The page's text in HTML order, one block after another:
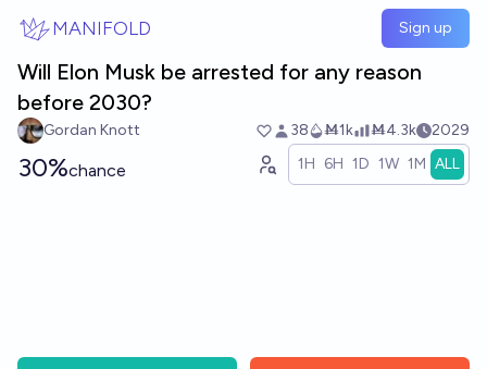
MANIFOLD Sign up
Will Elon Musk be arrested for any reason
before 2030?
Gordan Knott 38 Ṁ1k Ṁ4.3k 2029
30%chance 1H 6H 1D 1W 1M ALL